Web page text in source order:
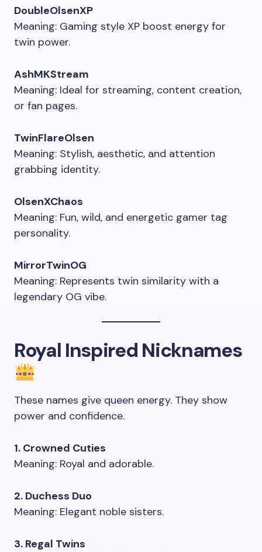
DoubleOlsenXP
Meaning: Gaming style XP boost energy for
twin power.
AshMKStream
Meaning: Ideal for streaming, content creation,
or fan pages.
TwinFlareOlsen
Meaning: Stylish, aesthetic, and attention
grabbing identity.
OlsenXChaos
Meaning: Fun, wild, and energetic gamer tag
personality.
MirrorTwinOG
Meaning: Represents twin similarity with a
legendary OG vibe.
Royal Inspired Nicknames
These names give queen energy. They show
power and confidence.
1. Crowned Cuties
Meaning: Royal and adorable.
2. Duchess Duo
Meaning: Elegant noble sisters.
3. Regal Twins